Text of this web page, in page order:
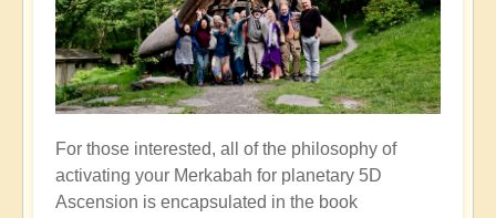
For those interested, all of the philosophy of
activating your Merkabah for planetary 5D
Ascension is encapsulated in the book